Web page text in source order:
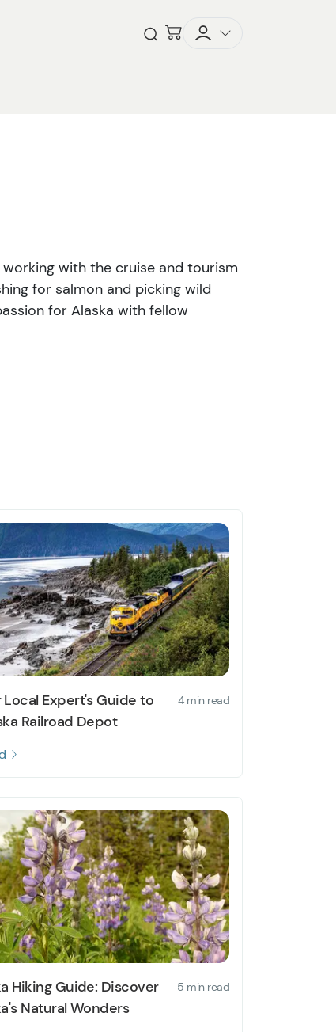
Checkout
with the cruise and tourism
for salmon and picking wild
for Alaska with fellow
Local Expert's Guide to
Railroad Depot
4 min read
Hiking Guide: Discover
Natural Wonders
5 min read